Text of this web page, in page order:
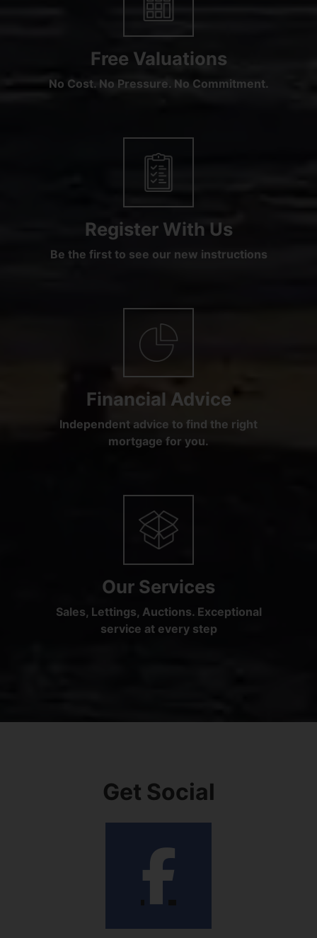
Free Valuations
No Cost. No Pressure. No Commitment.
Register With Us
Be the first to see our new instructions
Financial Advice
Independent advice to find the right
mortgage for you.
Our Services
Sales, Lettings, Auctions. Exceptional
service at every step
Get Social